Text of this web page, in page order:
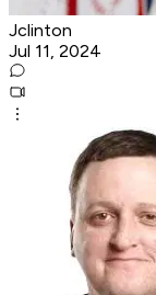
Jclinton
Jul 11, 2024